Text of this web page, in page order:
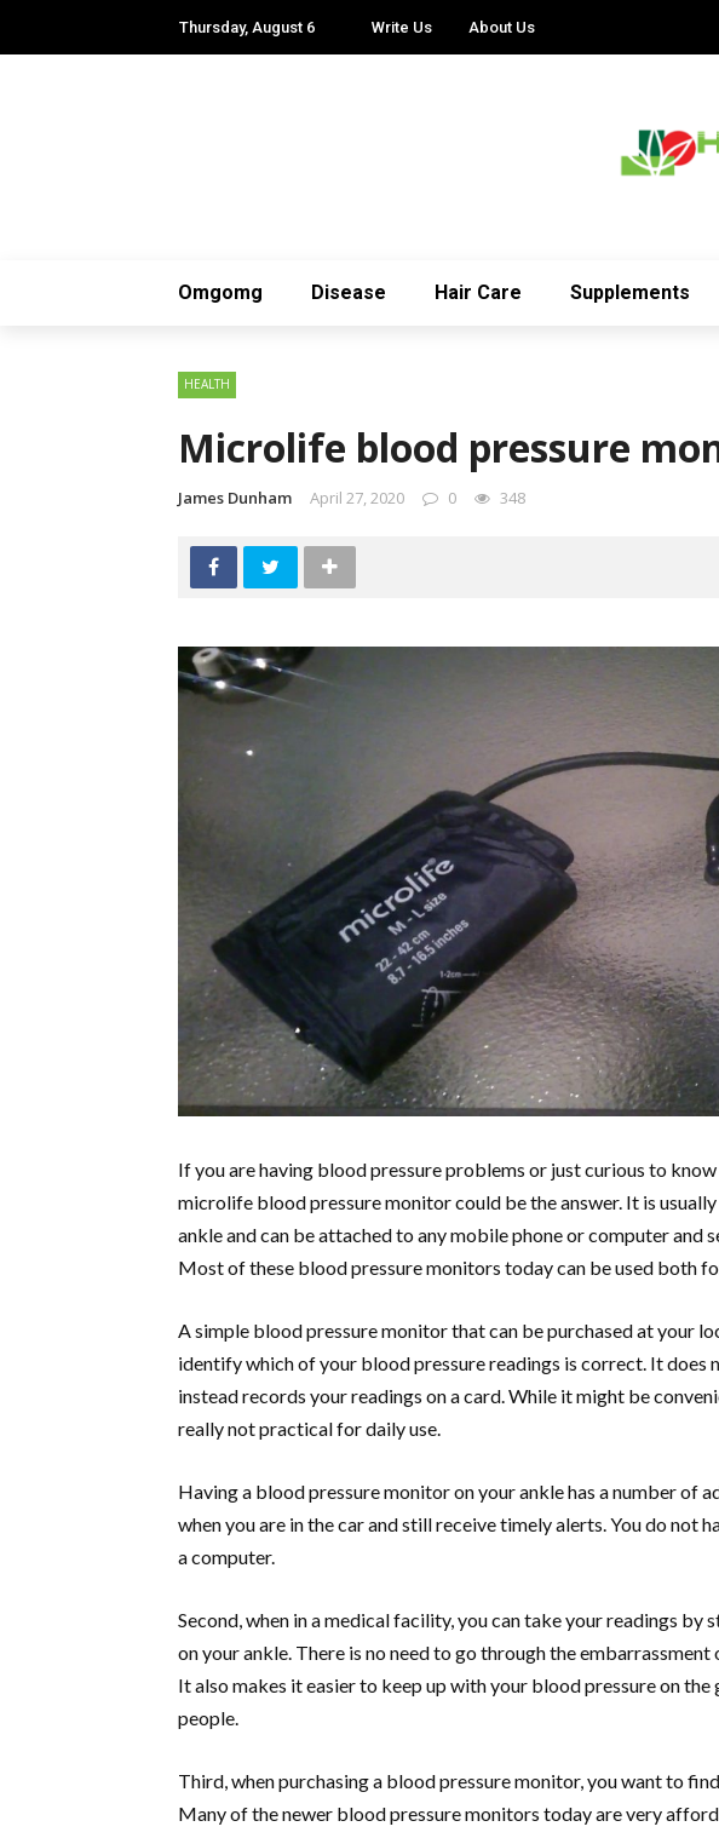
Thursday, August 6 Write Us About Us
Omgomg Disease Hair Care Supplements
HEALTH
Microlife blood pressure
James Dunham April 27, 2020 0 348
If you are having blood pressure problems or just curious to
microlife blood pressure monitor could be the answer. It is
ankle and can be attached to any mobile phone or computer and
Most of these blood pressure monitors today can be used both
A simple blood pressure monitor that can be purchased at your
identify which of your blood pressure readings is correct. It does
instead records your readings on a card. While it might be
really not practical for daily use.
Having a blood pressure monitor on your ankle has a number of
when you are in the car and still receive timely alerts. You do not
a computer.
Second, when in a medical facility, you can take your readings by
on your ankle. There is no need to go through the
It also makes it easier to keep up with your blood pressure on
people.
Third, when purchasing a blood pressure monitor, you want to
Many of the newer blood pressure monitors today are very